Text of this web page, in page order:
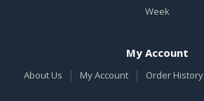
Week
My Account
About Us | My Account | Order History